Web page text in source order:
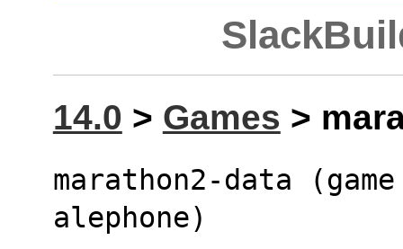
14.0 > Games >
marathon2-data
alephone)